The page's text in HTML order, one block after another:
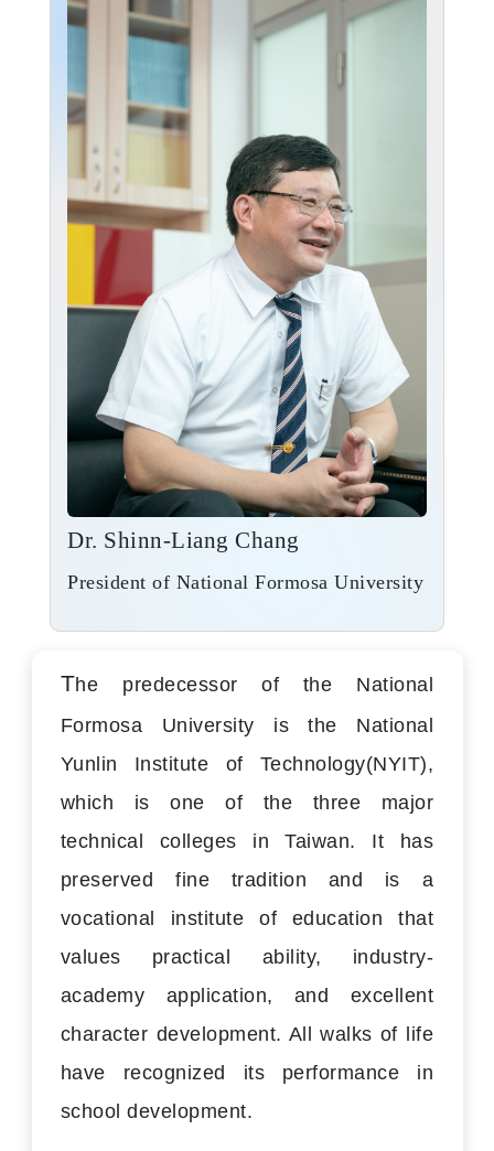
Dr. Shinn-Liang Chang
President of National Formosa University
The predecessor of the National
Formosa University is the National
Yunlin Institute of Technology(NYIT),
which is one of the three major
technical colleges in Taiwan. It has
preserved fine tradition and is a
vocational institute of education that
values practical ability, industry-
academy application, and excellent
character development. All walks of life
have recognized its performance in
school development.